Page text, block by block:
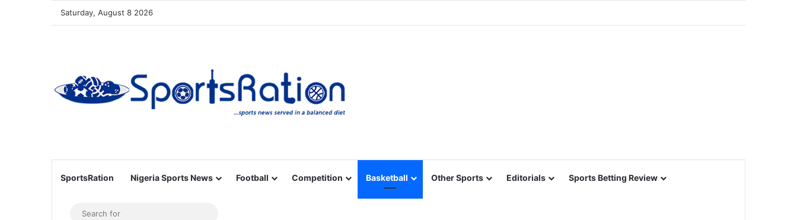
Saturday, August 8 2026
SportsRation Nigeria Sports News Football Competition Basketball Other Sports Editorials Sports Betting Review
Sidebar